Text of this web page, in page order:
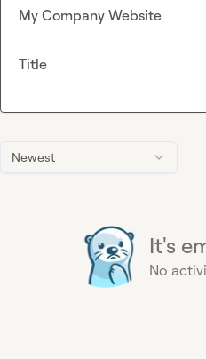
Newest
It's
No
My Company Website
Title